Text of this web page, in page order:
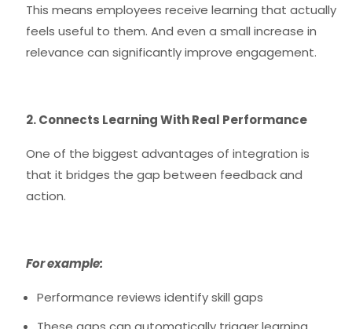
This means employees receive learning that actually
feels useful to them. And even a small increase in
relevance can significantly improve engagement.
2. Connects Learning With Real Performance
One of the biggest advantages of integration is
that it bridges the gap between feedback and
action.
For example:
Performance reviews identify skill gaps